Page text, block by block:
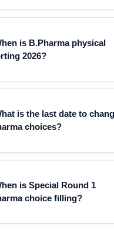
is B.Pharma physical
2026?
is the last date to
choices?
is Special Round 1
choice filling?